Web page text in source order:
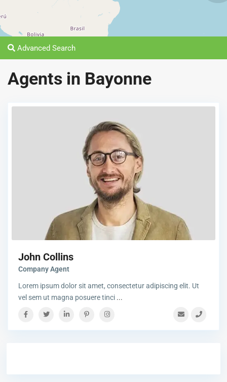
Advanced Search
Agents in Bayonne
John Collins
Company Agent
Lorem ipsum dolor sit amet, consectetur adipiscing elit. Ut
vel sem ut magna posuere tinci ...